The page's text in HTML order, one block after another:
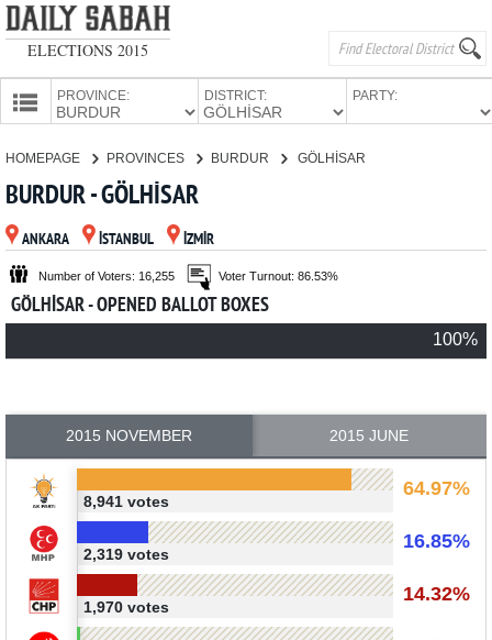
ELECTIONS 2015
PROVINCE: DISTRICT: PARTY:
PARTIES
HOMEPAGE PROVINCES BURDUR GÖLHİSAR
BURDUR - GÖLHİSAR
ANKARA İSTANBUL İZMİR
Number of Voters: 16,255 Voter Turnout: 86.53%
GÖLHİSAR - OPENED BALLOT BOXES
100%
2015 NOVEMBER 2015 JUNE
64.97%
8,941 votes
16.85%
2,319 votes
14.32%
1,970 votes